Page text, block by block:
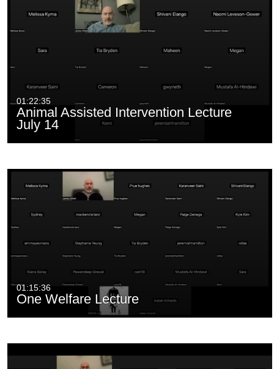
01:22:35
Animal Assisted Intervention Lecture
July 14
01:15:36
One Welfare Lecture